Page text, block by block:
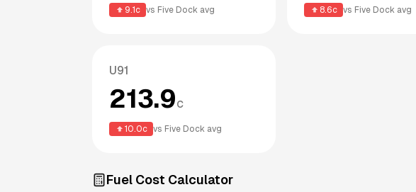
9.1c vs Five Dock avg 8.6c vs Five Dock avg
U91
213.9c
10.0c vs Five Dock avg
Fuel Cost Calculator